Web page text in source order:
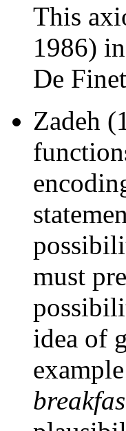
This
1986)
De
Zadeh
must
idea of